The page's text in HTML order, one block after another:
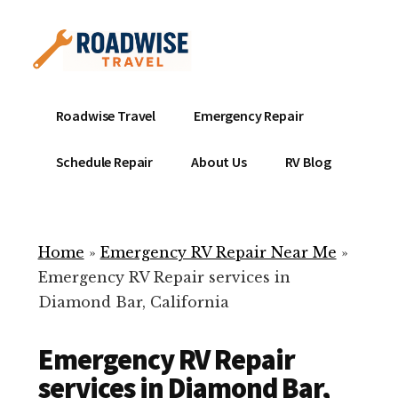
content
menu
Mobile
Service
Repair
ready
help
your
Roadwise Travel Emergency Repair
Schedule Repair About Us RV Blog
Home » Emergency RV Repair Near Me »
Emergency RV Repair services in
Diamond Bar, California
Emergency RV Repair
services in Diamond Bar,